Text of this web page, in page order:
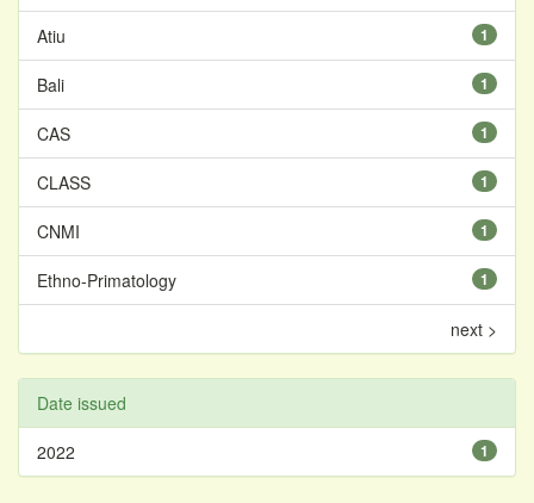
1
Atiu
1
Bali
1
CAS
1
CLASS
1
CNMI
1
Ethno-Primatology
next >
Date issued
1
2022